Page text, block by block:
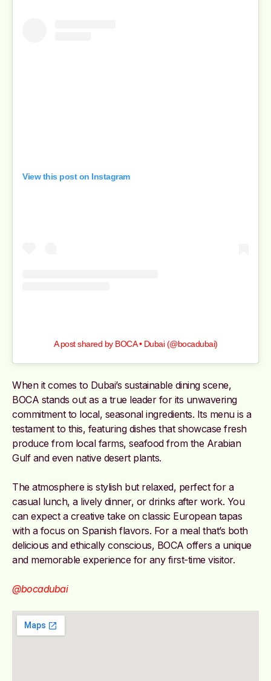
View this post on Instagram
A post shared by BOCA • Dubai (@bocadubai)
When it comes to Dubai’s sustainable dining scene,
BOCA stands out as a true leader for its unwavering
commitment to local, seasonal ingredients. Its menu is a
testament to this, featuring dishes that showcase fresh
produce from local farms, seafood from the Arabian
Gulf and even native desert plants.
The atmosphere is stylish but relaxed, perfect for a
casual lunch, a lively dinner, or drinks after work. You
can expect a creative take on classic European tapas
with a focus on Spanish flavors. For a meal that’s both
delicious and ethically conscious, BOCA offers a unique
and memorable experience for any first-time visitor.
@bocadubai